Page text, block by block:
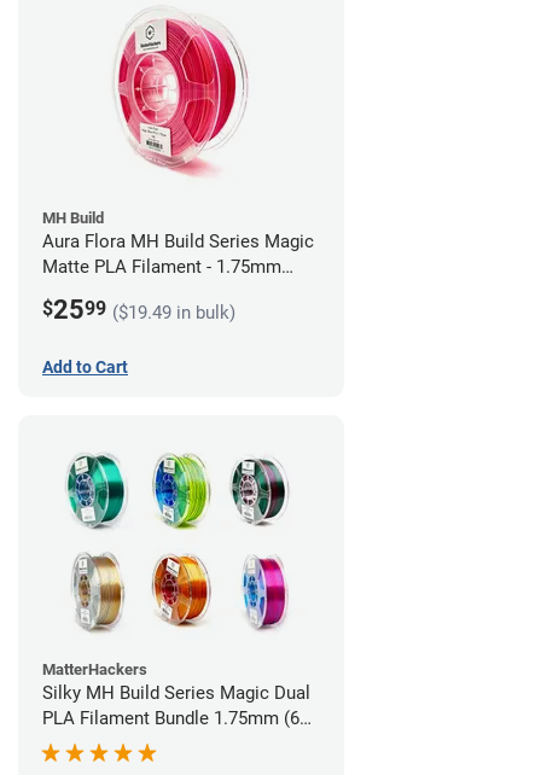
MH Build
Aura Flora MH Build Series Magic
Matte PLA Filament - 1.75mm
$2599 ($19.49 in bulk)
Add to Cart
MatterHackers
Silky MH Build Series Magic Dual
PLA Filament Bundle 1.75mm (6
pack)